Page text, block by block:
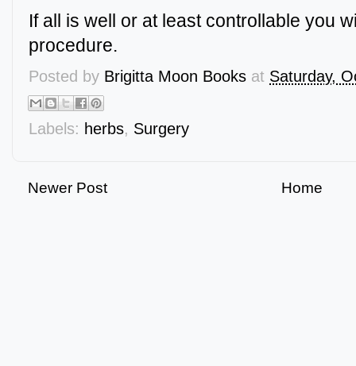
If all is well or at least controllable you
procedure.
Posted by Brigitta Moon Books at Saturday,
Labels: herbs, Surgery
Newer Post Home